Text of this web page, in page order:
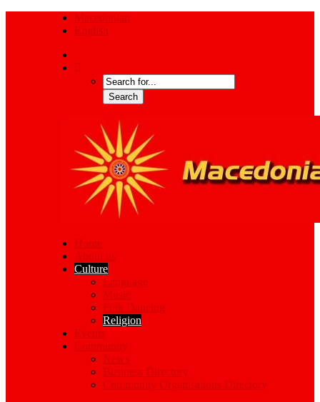
Macedonian
English
Home
About us
Culture
Language
Music
Folk Dancing
Religion
Events
Community
News
Business Directory
Community Organisations Directory